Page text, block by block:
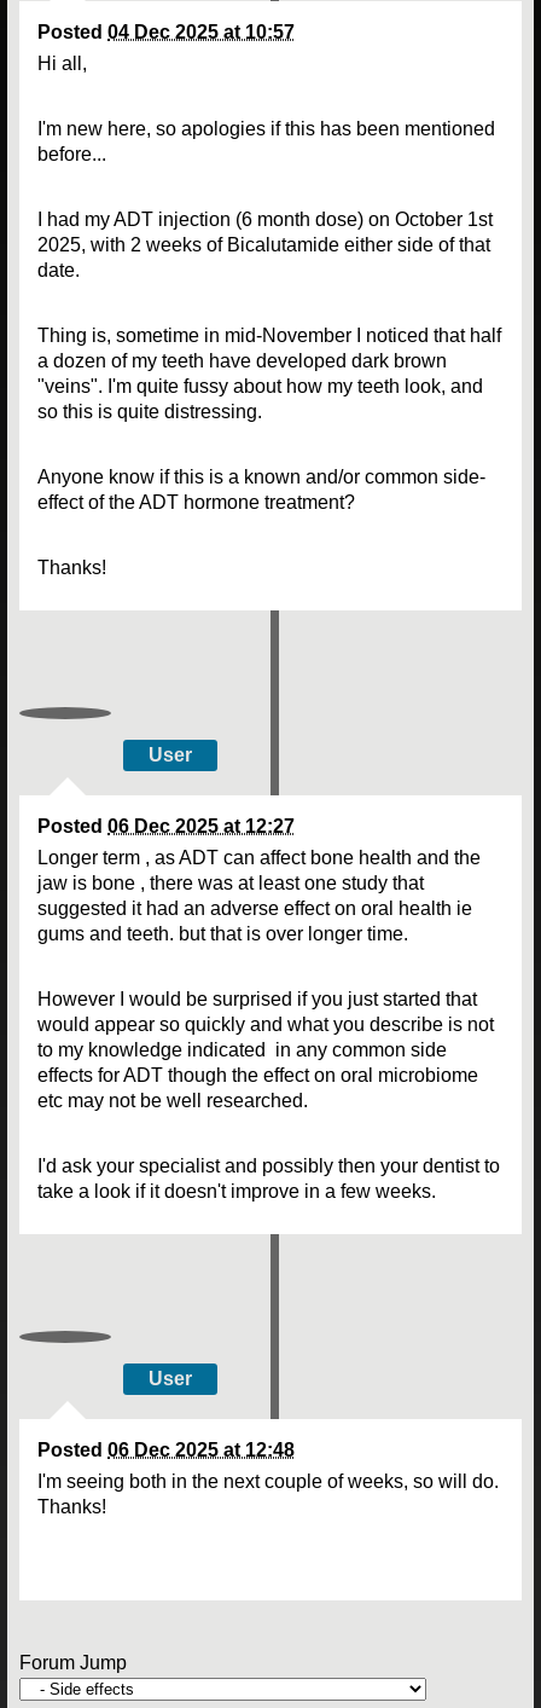
Posted 04 Dec 2025 at 10:57
Hi all,
I'm new here, so apologies if this has been mentioned
before...
I had my ADT injection (6 month dose) on October 1st
2025, with 2 weeks of Bicalutamide either side of that
date.
Thing is, sometime in mid-November I noticed that half
a dozen of my teeth have developed dark brown
"veins". I'm quite fussy about how my teeth look, and
so this is quite distressing.
Anyone know if this is a known and/or common side-
effect of the ADT hormone treatment?
Thanks!
User
Posted 06 Dec 2025 at 12:27
Longer term , as ADT can affect bone health and the
jaw is bone , there was at least one study that
suggested it had an adverse effect on oral health ie
gums and teeth. but that is over longer time.
However I would be surprised if you just started that
would appear so quickly and what you describe is not
to my knowledge indicated in any common side
effects for ADT though the effect on oral microbiome
etc may not be well researched.
I'd ask your specialist and possibly then your dentist to
take a look if it doesn't improve in a few weeks.
User
Posted 06 Dec 2025 at 12:48
I'm seeing both in the next couple of weeks, so will do.
Thanks!
Forum Jump